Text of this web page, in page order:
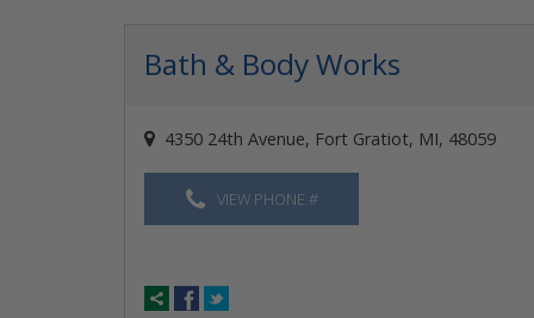
Bath & Body Works
4350 24th Avenue, Fort Gratiot, MI, 48059
VIEW PHONE #